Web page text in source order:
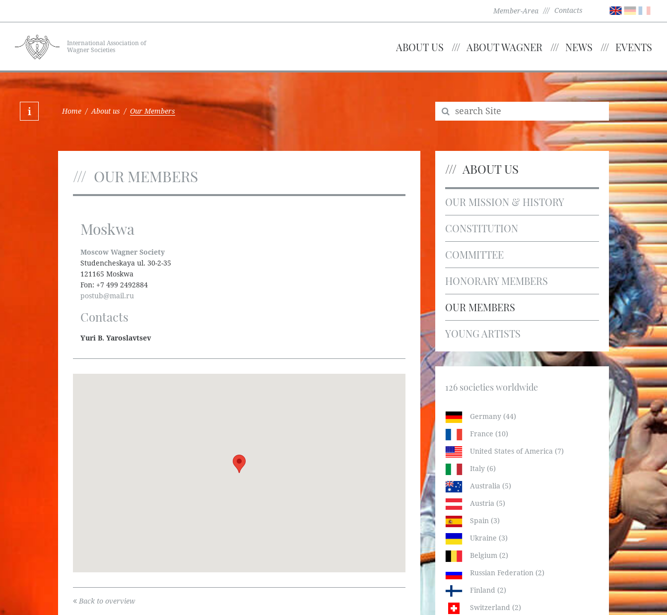
Member-Area Contacts
International Association of
Wagner Societies
ABOUT US ABOUT WAGNER NEWS EVENTS
Home / About us / Our Members
OUR MEMBERS
Moskwa
Moscow Wagner Society
Studencheskaya ul. 30-2-35
121165 Moskwa
Fon: +7 499 2492884
postub@mail.ru
Contacts
Yuri B. Yaroslavtsev
Back to overview
ABOUT US
OUR MISSION & HISTORY
CONSTITUTION
COMMITTEE
HONORARY MEMBERS
OUR MEMBERS
YOUNG ARTISTS
126 societies worldwide
Germany (44)
France (10)
United States of America (7)
Italy (6)
Australia (5)
Austria (5)
Spain (3)
Ukraine (3)
Belgium (2)
Russian Federation (2)
Finland (2)
Switzerland (2)